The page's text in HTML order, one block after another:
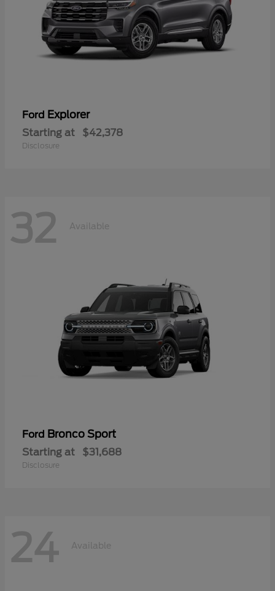
Ford Explorer
Starting at $42,378
Disclosure
32 Available
Ford Bronco Sport
Starting at $31,688
Disclosure
24 Available